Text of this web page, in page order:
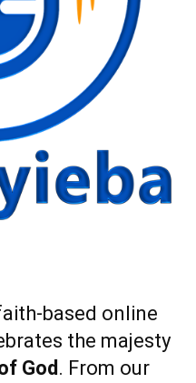
based online
the majesty
God. From our